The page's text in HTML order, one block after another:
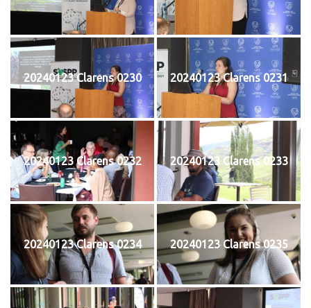
20240123 Clarens 0230 20240123 Clarens 0231
20240123 Clarens 0232 20240123 Clarens 0233
20240123 Clarens 0234 20240123 Clarens 0235